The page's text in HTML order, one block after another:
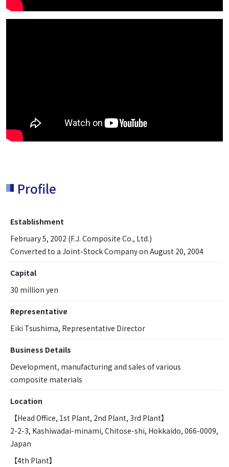
Profile
Establishment
February 5, 2002 (F.J. Composite Co., Ltd.)
Converted to a Joint-Stock Company on August 20, 2004
Capital
30 million yen
Representative
Eiki Tsushima, Representative Director
Business Details
Development, manufacturing and sales of various
composite materials
Location
【Head Office, 1st Plant, 2nd Plant, 3rd Plant】
2-2-3, Kashiwadai-minami, Chitose-shi, Hokkaido, 066-0009,
Japan
【4th Plant】